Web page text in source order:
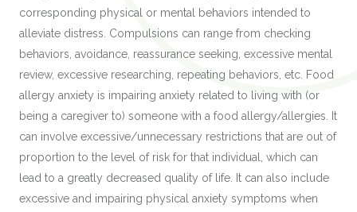
corresponding physical or mental behaviors intended to
alleviate distress. Compulsions can range from checking
behaviors, avoidance, reassurance seeking, excessive mental
review, excessive researching, repeating behaviors, etc. Food
allergy anxiety is impairing anxiety related to living with (or
being a caregiver to) someone with a food allergy/allergies. It
can involve excessive/unnecessary restrictions that are out of
proportion to the level of risk for that individual, which can
lead to a greatly decreased quality of life. It can also include
excessive and impairing physical anxiety symptoms when